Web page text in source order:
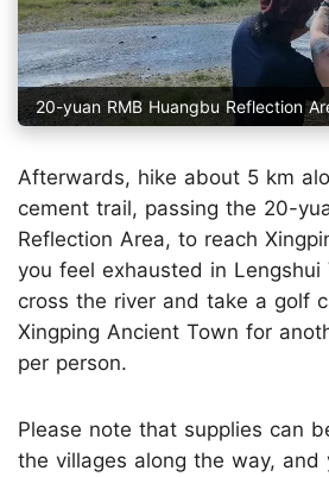
20-yuan RMB Huangbu Reflection
Afterwards, hike about 5 km
cement trail, passing the 20-
Reflection Area, to reach
you feel exhausted in Lengshui
cross the river and take a golf
Xingping Ancient Town for
per person.
Please note that supplies can
the villages along the way, and